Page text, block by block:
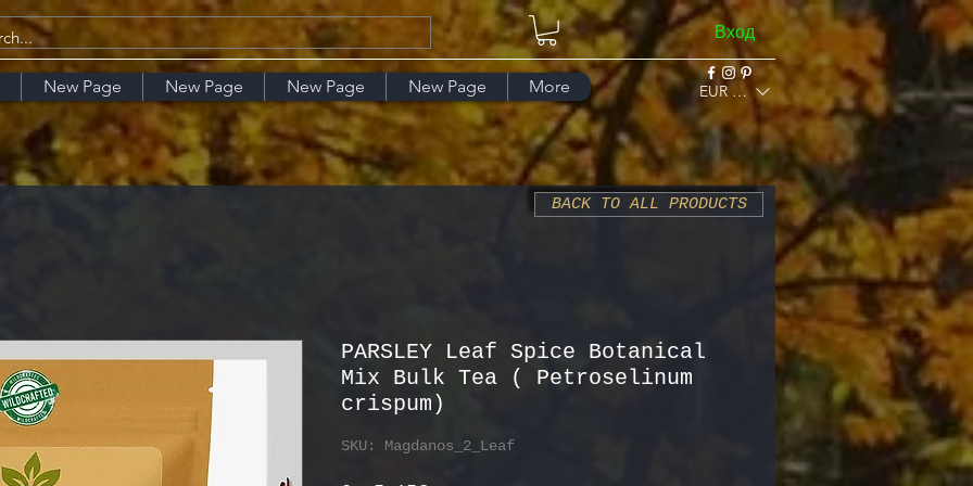
Вход
New Page New Page New Page New Page More EUR (€)
PARSLEY Leaf Spice Botanical
Mix Bulk Tea ( Petroselinum
crispum)
SKU: Magdanos_2_Leaf
BACK TO ALL PRODUCTS